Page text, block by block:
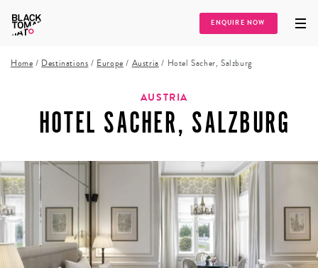
ENQUIRE NOW
Home / Destinations / Europe / Austria / Hotel Sacher, Salzburg
AUSTRIA
HOTEL SACHER, SALZBURG